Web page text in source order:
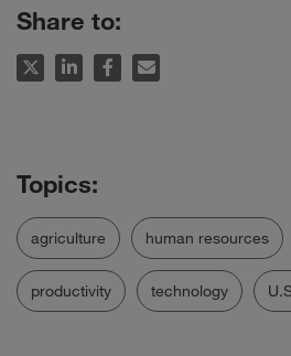
Share to:
agriculture human resources
productivity technology